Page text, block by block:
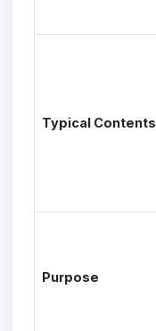
Typical Contents
Purpose